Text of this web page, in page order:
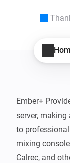
Ember+
server,
to
mixing
Calrec, and